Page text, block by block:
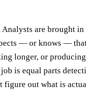
Analysts are brought in
— or knows —
longer, or
is equal parts
figure out what is